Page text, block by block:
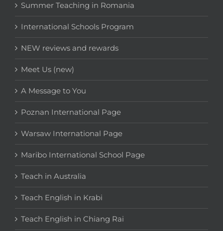
Summer Teaching in Romania
International Schools Program
NEW reviews and rewards
Meet Us (new)
A Message to You
Poznan International Page
Warsaw International Page
Maribo International School Page
Teach in Australia
Teach English in Krabi
Teach English in Chiang Rai